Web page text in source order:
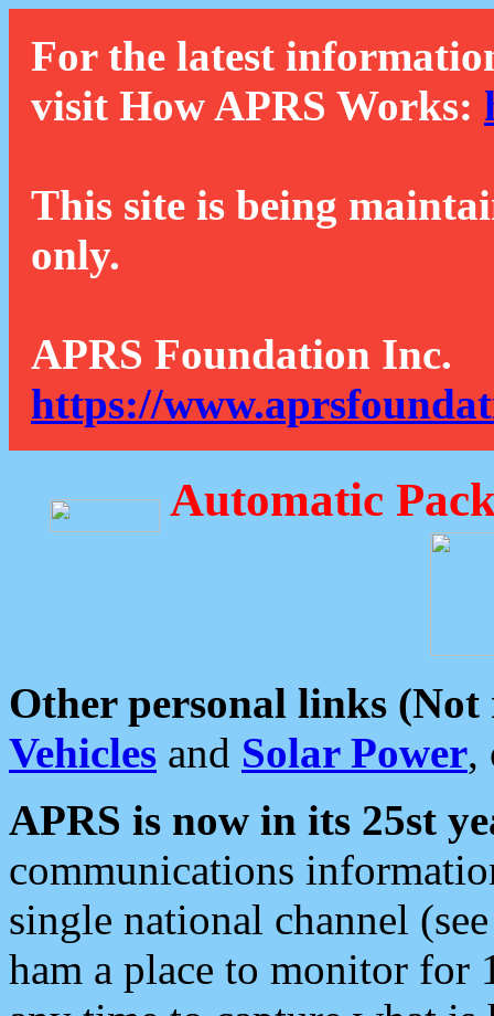
For the latest
visit How APRS Works:
This site is being
only.
APRS Foundation Inc.
https://
Automatic
Other personal links (Not
Vehicles and Solar Power,
APRS is now in its 25st
communications
single national channel
ham a place to monitor for